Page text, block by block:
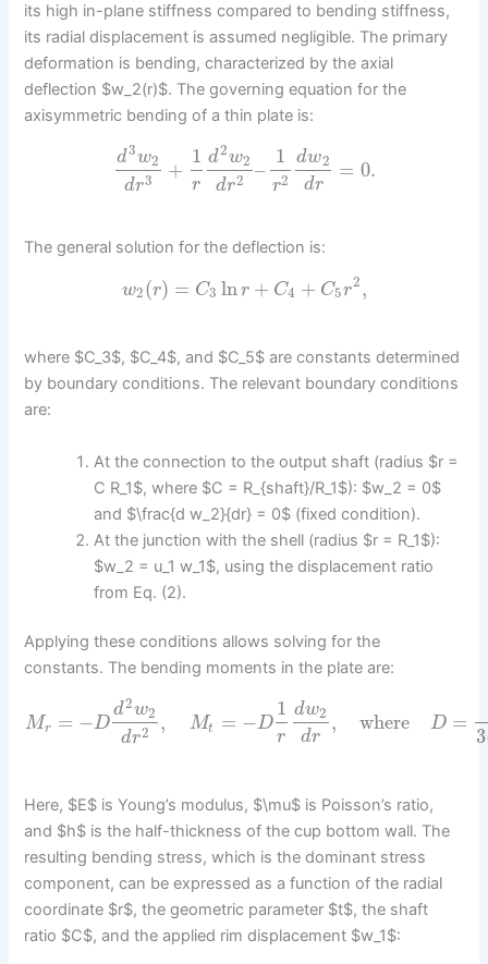
its high in-plane stiffness compared to bending stiffness,
its radial displacement is assumed negligible. The primary
deformation is bending, characterized by the axial
deflection $w_2(r)$. The governing equation for the
axisymmetric bending of a thin plate is:
d3w2
dr3 +
1
r
d2w2
dr2 –
1
r2
dw2
dr
= 0.
The general solution for the deflection is:
w2 (r) = C3 lnr + C4 + C5r2 ,
where $C_3$, $C_4$, and $C_5$ are constants determined
by boundary conditions. The relevant boundary conditions
are:
At the connection to the output shaft (radius $r =
C R_1$, where $C = R_{shaft}/R_1$): $w_2 = 0$
and $\frac{d w_2}{dr} = 0$ (fixed condition).
At the junction with the shell (radius $r = R_1$):
$w_2 = u_1 w_1$, using the displacement ratio
from Eq. (2).
Applying these conditions allows solving for the
constants. The bending moments in the plate are:
Mr = −D
d2w2
dr2 , Mt = −D
1
r
dw2
dr
, where D =
3
Here, $E$ is Young’s modulus, $\mu$ is Poisson’s ratio,
and $h$ is the half-thickness of the cup bottom wall. The
resulting bending stress, which is the dominant stress
component, can be expressed as a function of the radial
coordinate $r$, the geometric parameter $t$, the shaft
ratio $C$, and the applied rim displacement $w_1$: